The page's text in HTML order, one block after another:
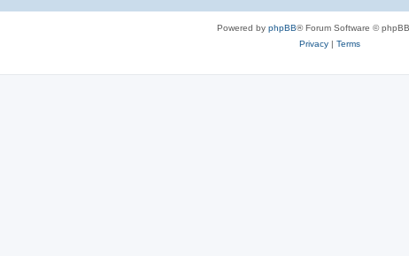
Powered by phpBB® Forum Software ©
Privacy| Terms